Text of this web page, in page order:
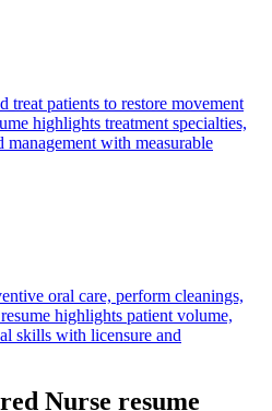
treat patients to restore movement
highlights treatment specialties,
management with measurable
oral care, perform cleanings,
highlights patient volume,
skills with licensure and
Nurse resume